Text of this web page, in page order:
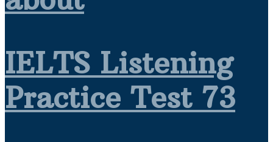
IELTS Listening
Practice Test 73